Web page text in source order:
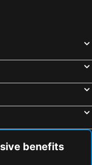
benefits